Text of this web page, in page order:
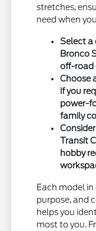
stretches,
need when
Select a
Bronco
off-road
Choose
if you
power-
family
Transit
hobby
Each model
purpose, and
helps you
most to you.